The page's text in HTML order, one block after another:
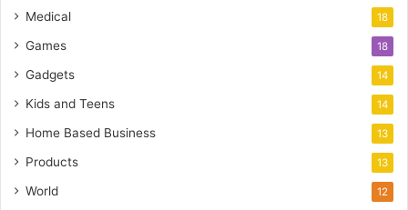
Medical 18
Games 18
Gadgets 14
Kids and Teens 14
Home Based Business 13
Products 13
World 12